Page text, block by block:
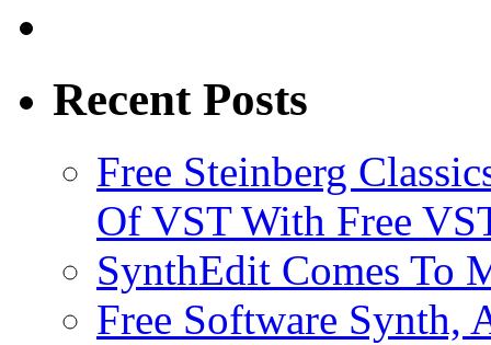
Recent Posts
Free Steinberg
Of VST With Free
SynthEdit Comes To
Free Software Synth,